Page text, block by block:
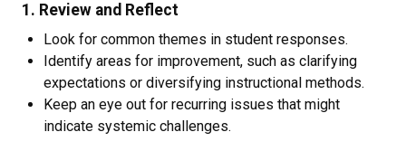
1. Review and Reflect
Look for common themes in student responses.
Identify areas for improvement, such as clarifying
expectations or diversifying instructional methods.
Keep an eye out for recurring issues that might
indicate systemic challenges.